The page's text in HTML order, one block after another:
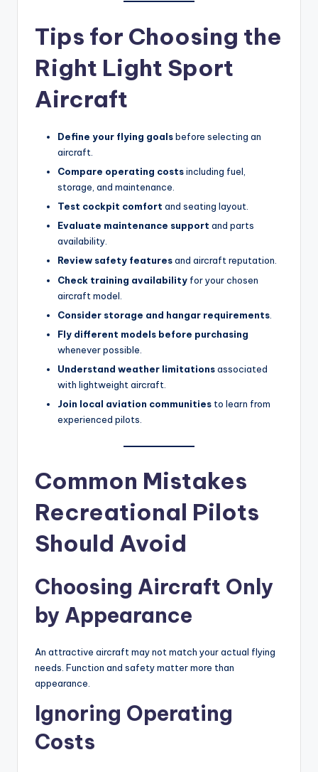
Tips for Choosing the
Right Light Sport
Aircraft
Define your flying goalsbefore selecting an
aircraft.
Compare operating costsincluding fuel,
storage, and maintenance.
Test cockpit comfort and seating layout.
Evaluate maintenance support and parts
availability.
Review safety featuresand aircraft reputation.
Check training availability for your chosen
aircraft model.
Consider storage and hangar requirements
Fly different models before purchasing
whenever possible.
Understand weather limitationsassociated
with lightweight aircraft.
Join local aviation communities to learn from
experienced pilots.
Common Mistakes
Recreational Pilots
Should Avoid
Choosing Aircraft Only
by Appearance
An attractive aircraft may not match your actual flying
needs. Function and safety matter more than
appearance.
Ignoring Operating
Costs